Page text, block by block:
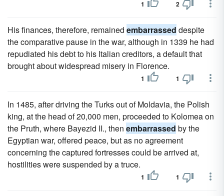
1 2
His finances, therefore, remained embarrassed despite
the comparative pause in the war, although in 1339 he had
repudiated his debt to his Italian creditors, a default that
brought about widespread misery in Florence.
1 1
In 1485, after driving the Turks out of Moldavia, the Polish
king, at the head of 20,000 men, proceeded to Kolomea on
the Pruth, where Bayezid II., then embarrassed by the
Egyptian war, offered peace, but as no agreement
concerning the captured fortresses could be arrived at,
hostilities were suspended by a truce.
1 1